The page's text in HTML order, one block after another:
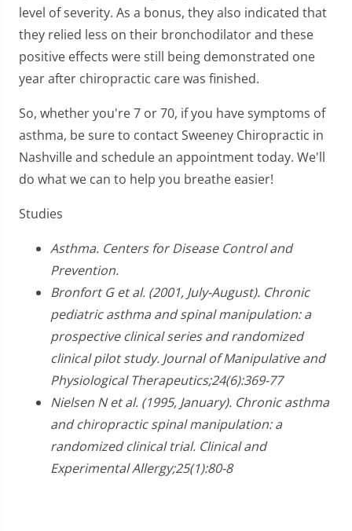
level of severity. As a bonus, they also indicated that
they relied less on their bronchodilator and these
positive effects were still being demonstrated one
year after chiropractic care was finished.
So, whether you're 7 or 70, if you have symptoms of
asthma, be sure to contact Sweeney Chiropractic in
Nashville and schedule an appointment today. We'll
do what we can to help you breathe easier!
Studies
Asthma. Centers for Disease Control and
Prevention.
Bronfort G et al. (2001, July-August). Chronic
pediatric asthma and spinal manipulation: a
prospective clinical series and randomized
clinical pilot study. Journal of Manipulative and
Physiological Therapeutics;24(6):369-77
Nielsen N et al. (1995, January). Chronic asthma
and chiropractic spinal manipulation: a
randomized clinical trial. Clinical and
Experimental Allergy;25(1):80-8